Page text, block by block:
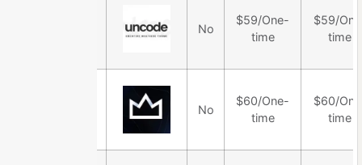
No
$59/One-
time
$59/
time
No
$60/One-
time
$60/
time